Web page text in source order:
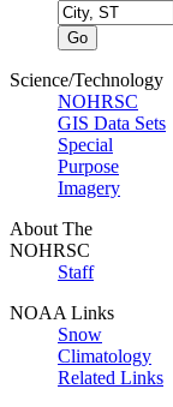
Science/Technology
NOHRSC
GIS Data Sets
Special
Purpose
Imagery
About The
NOHRSC
Staff
NOAA Links
Snow
Climatology
Related Links